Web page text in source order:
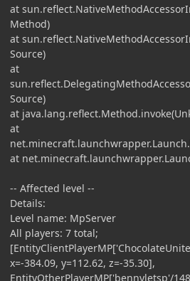
at
Method)
at
Source)
at
Source)
at
at
at
-- Affected level --
Details:
Level name: MpServer
All players: 7 total;
x=-384.09, y=112.62, z=-35.30],
EntityOtherPlayerMP['bennyletsp'/